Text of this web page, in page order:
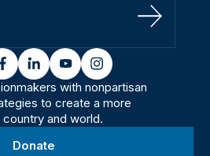
Sign Up
facebooklinkedinyoutubeinstagram
with nonpartisan
to create a more
and world.
Donate